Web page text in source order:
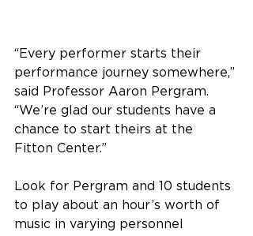
“Every performer starts their
performance journey somewhere,”
said Professor Aaron Pergram.
“We’re glad our students have a
chance to start theirs at the
Fitton Center.”
Look for Pergram and 10 students
to play about an hour’s worth of
music in varying personnel